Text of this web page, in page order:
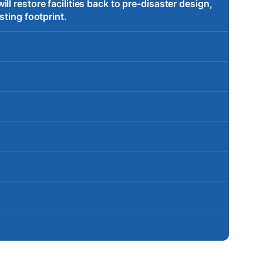
restore facilities back to pre-disaster design,
footprint.